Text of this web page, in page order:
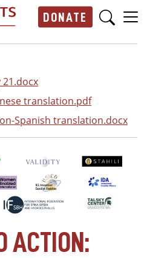
DONATE
Main navigation
21.docx
translation.pdf
Spanish translation.docx
ACTION: